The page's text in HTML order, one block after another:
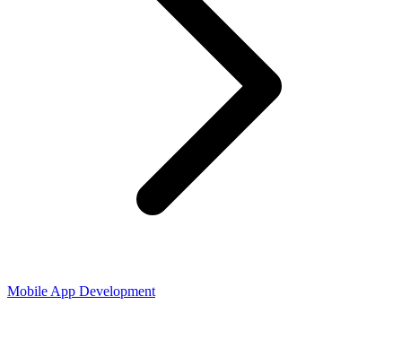
Mobile App Development